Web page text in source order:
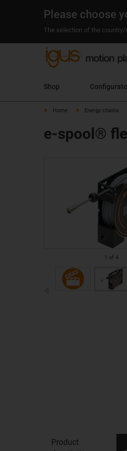
Please choose
The selection of the
Shop
Home Energy chains
e-spool®
1 of 4
Product